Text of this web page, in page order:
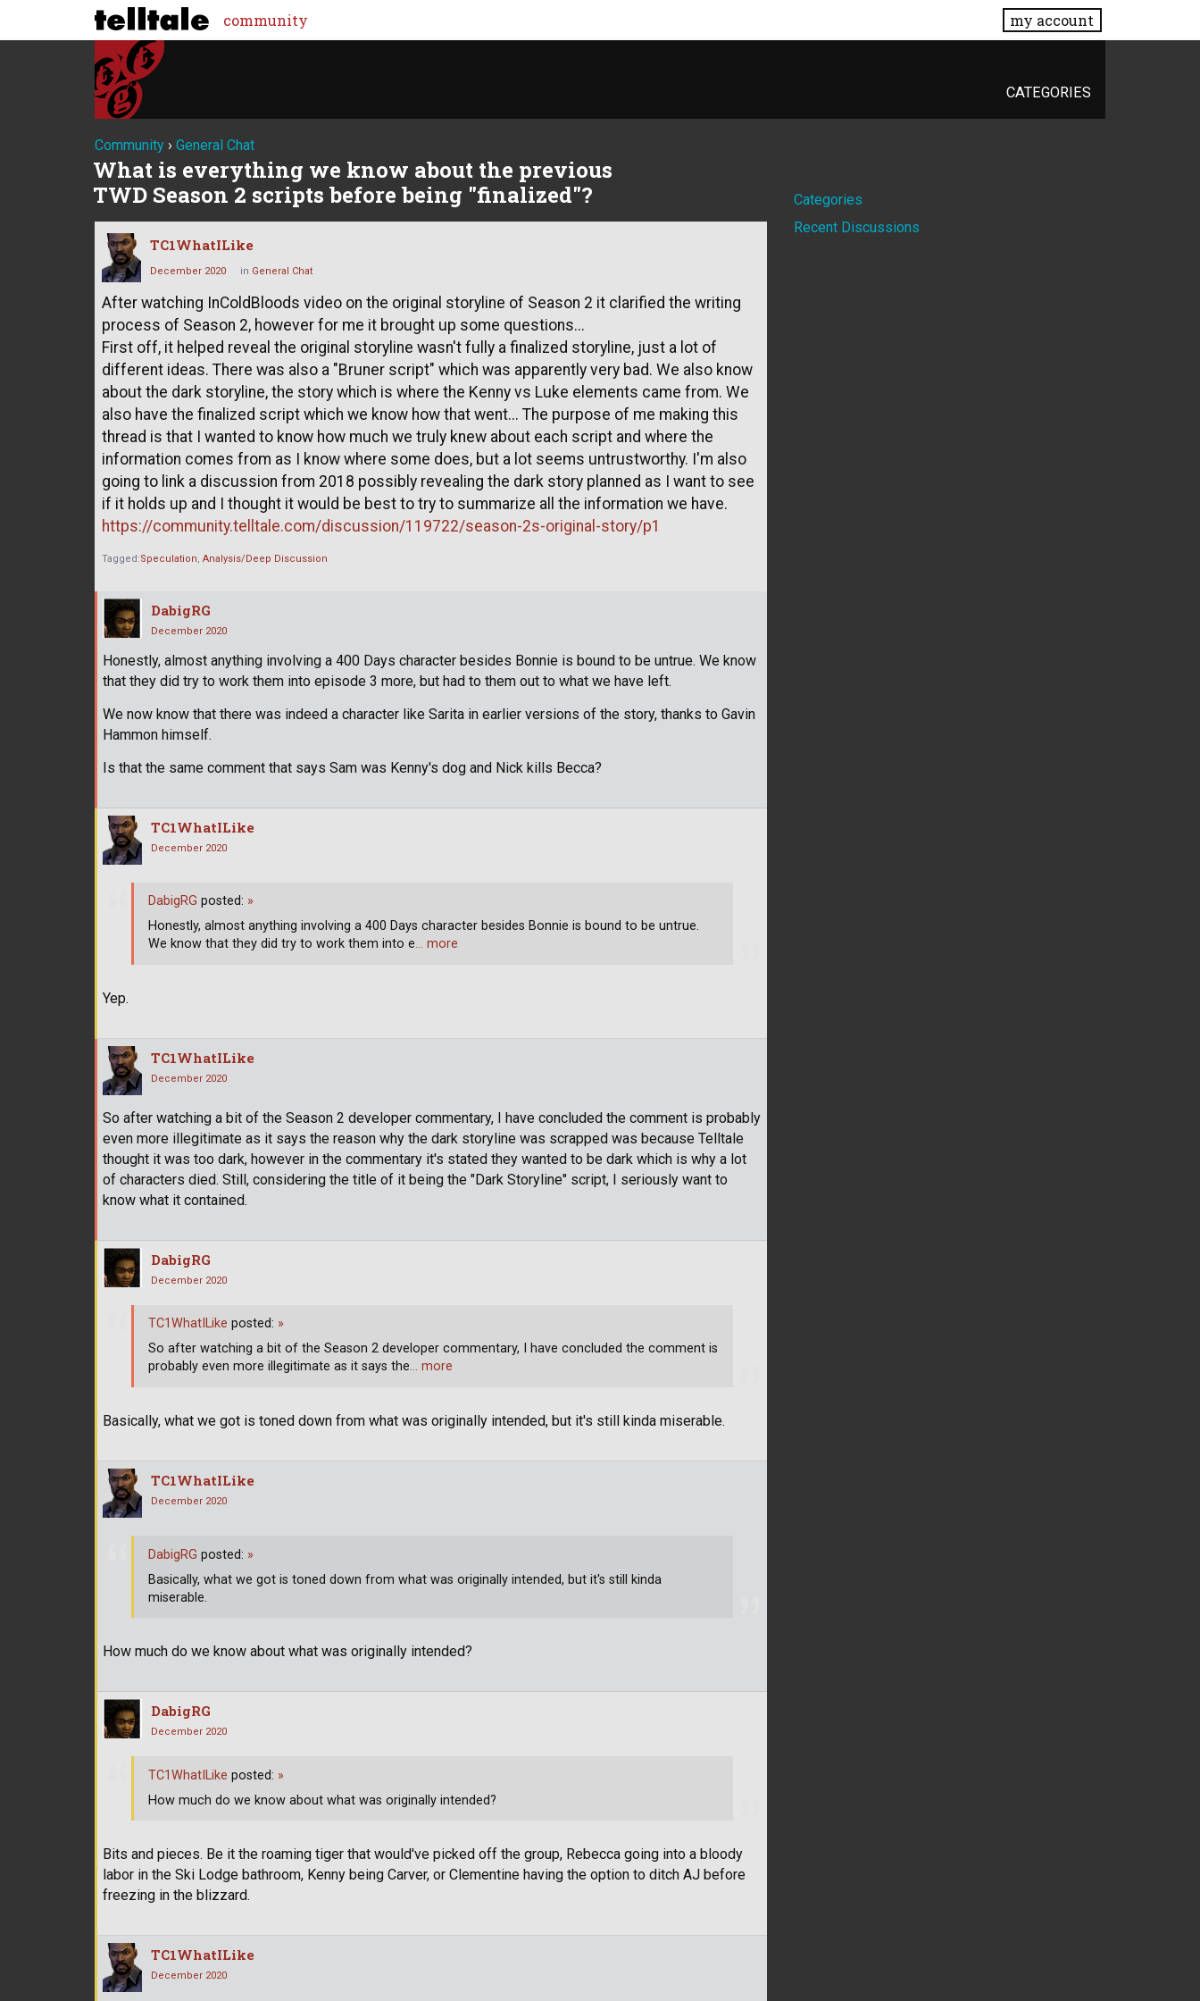
community my account
CATEGORIES
Community › General Chat
What is everything we know about the previous
TWD Season 2 scripts before being "finalized"?
TC1WhatILike
December 2020 in General Chat
After watching InColdBloods video on the original storyline of Season 2 it clarified the writing
process of Season 2, however for me it brought up some questions...
First off, it helped reveal the original storyline wasn't fully a finalized storyline, just a lot of
different ideas. There was also a "Bruner script" which was apparently very bad. We also know
about the dark storyline, the story which is where the Kenny vs Luke elements came from. We
also have the finalized script which we know how that went... The purpose of me making this
thread is that I wanted to know how much we truly knew about each script and where the
information comes from as I know where some does, but a lot seems untrustworthy. I'm also
going to link a discussion from 2018 possibly revealing the dark story planned as I want to see
if it holds up and I thought it would be best to try to summarize all the information we have.
https://community.telltale.com/discussion/119722/season-2s-original-story/p1
Tagged:Speculation Analysis/Deep Discussion
DabigRG
December 2020
Honestly, almost anything involving a 400 Days character besides Bonnie is bound to be untrue. We know
that they did try to work them into episode 3 more, but had to them out to what we have left.
We now know that there was indeed a character like Sarita in earlier versions of the story, thanks to Gavin
Hammon himself.
Is that the same comment that says Sam was Kenny's dog and Nick kills Becca?
TC1WhatILike
December 2020
Yep.
DabigRG posted: »
Honestly, almost anything involving a 400 Days character besides Bonnie is bound to be untrue.
We know that they did try to work them into e… more
TC1WhatILike
December 2020
So after watching a bit of the Season 2 developer commentary, I have concluded the comment is probably
even more illegitimate as it says the reason why the dark storyline was scrapped was because Telltale
thought it was too dark, however in the commentary it's stated they wanted to be dark which is why a lot
of characters died. Still, considering the title of it being the "Dark Storyline" script, I seriously want to
know what it contained.
DabigRG
December 2020
Basically, what we got is toned down from what was originally intended, but it's still kinda miserable.
TC1WhatILike posted: »
So after watching a bit of the Season 2 developer commentary, I have concluded the comment is
probably even more illegitimate as it says the… more
TC1WhatILike
December 2020
How much do we know about what was originally intended?
DabigRG posted: »
Basically, what we got is toned down from what was originally intended, but it's still kinda
miserable.
DabigRG
December 2020
Bits and pieces. Be it the roaming tiger that would've picked off the group, Rebecca going into a bloody
labor in the Ski Lodge bathroom, Kenny being Carver, or Clementine having the option to ditch AJ before
freezing in the blizzard.
TC1WhatILike posted: »
How much do we know about what was originally intended?
TC1WhatILike
December 2020
Quick
Links
Categories
Recent Discussions